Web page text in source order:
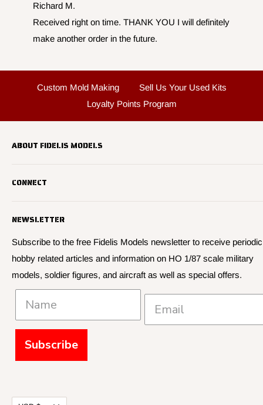
Richard M.
Received right on time. THANK YOU I will definitely
make another order in the future.
Custom Mold Making
Sell Us Your Used Kits
Loyalty Points Program
ABOUT FIDELIS MODELS
military vehicle models, soldier figures and civilian vehicle
many manufacturers.
We have 3,000 kits, decals, and figure sets in stock.
CONNECT
About Us
Contact Us
Privacy
Policies and Shipping
NEWSLETTER
Subscribe to the free Fidelis Models newsletter to receive periodic
hobby related articles and information on HO 1/87 scale military
models, soldier figures, and aircraft as well as special offers.
Subscribe
Currency